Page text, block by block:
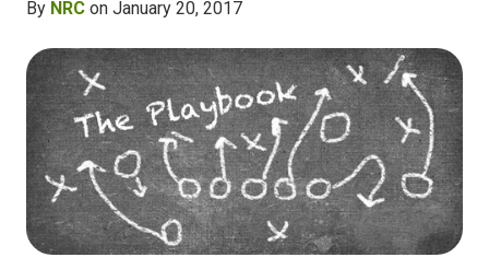
By NRC on January 20, 2017